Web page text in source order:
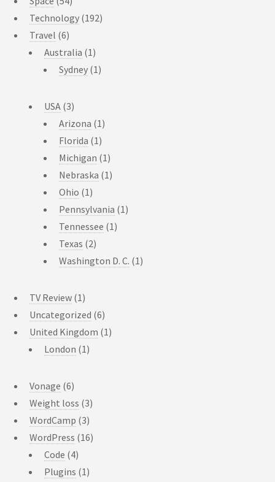
Technology (192)
Travel (6)
Australia (1)
Sydney (1)
USA (3)
Arizona (1)
Florida (1)
Michigan (1)
Nebraska (1)
Ohio (1)
Pennsylvania (1)
Tennessee (1)
Texas (2)
Washington D. C. (1)
TV Review (1)
Uncategorized (6)
United Kingdom (1)
London (1)
Vonage (6)
Weight loss (3)
WordCamp (3)
WordPress (16)
Code (4)
Plugins (1)